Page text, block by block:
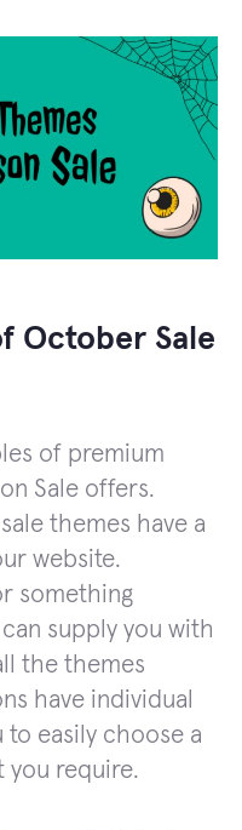
October Sale
of premium
Sale offers.
themes have a
website.
something
supply you with
the themes
have individual
easily choose a
you require.